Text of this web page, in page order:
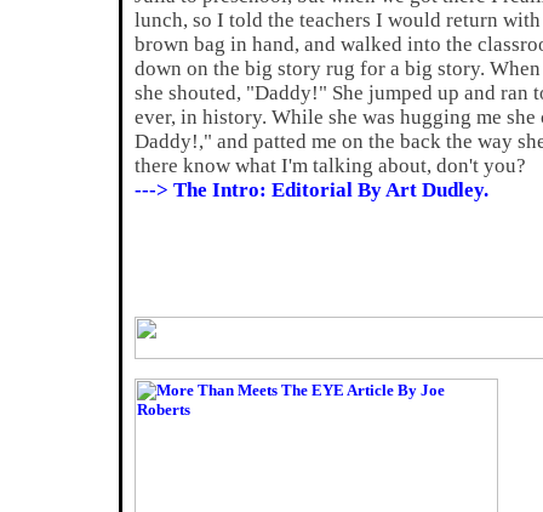
lunch, so I told the teachers I would return
brown bag in hand, and walked into the
down on the big story rug for a big story.
she shouted, "Daddy!" She jumped up and ran
ever, in history. While she was hugging me
Daddy!," and patted me on the back the way
there know what I'm talking about, don't you?
---> The Intro: Editorial By Art Dudley.